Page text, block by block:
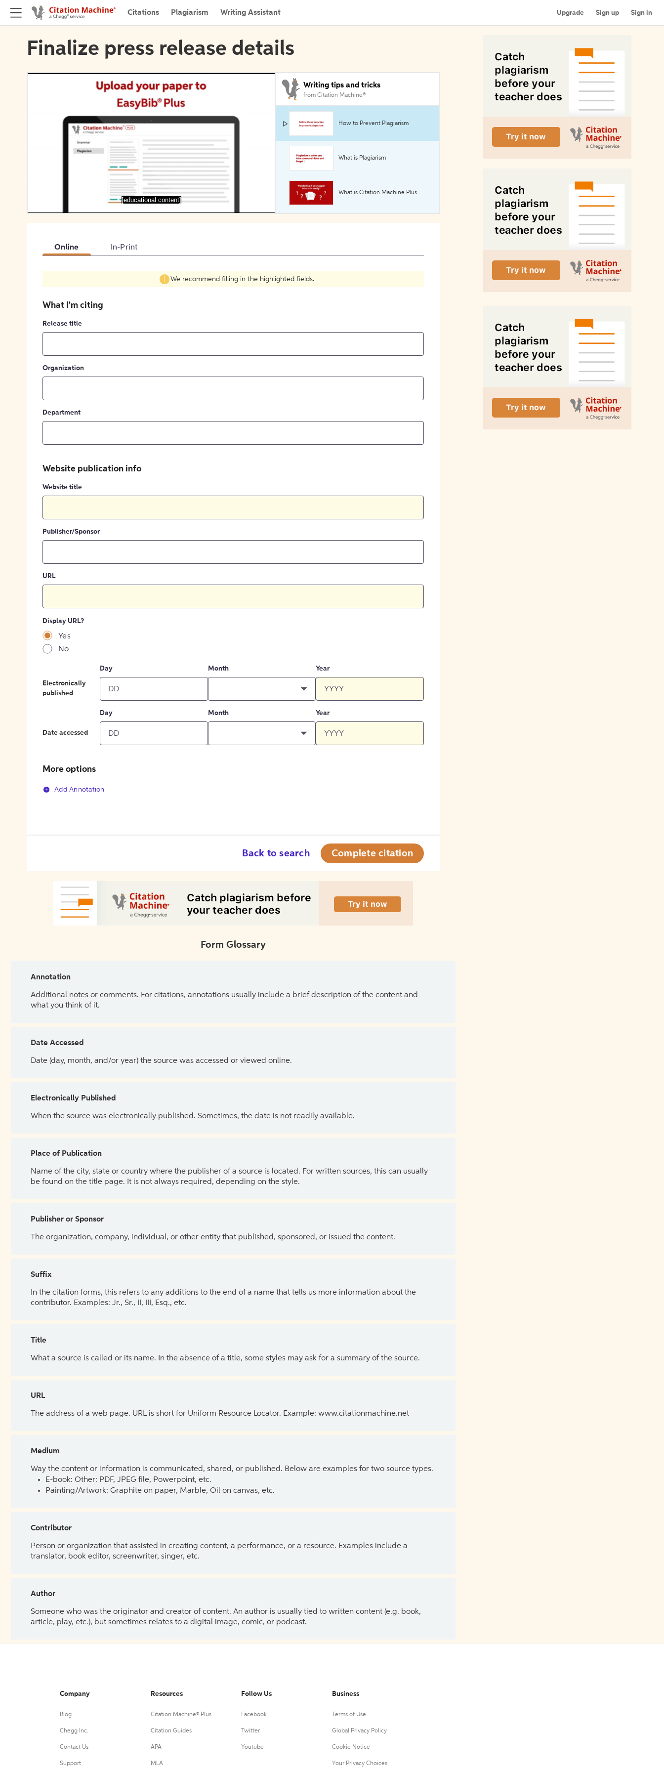
Citations Plagiarism Writing Assistant Upgrade Sign up Sign in
Finalize press release details
[educational content]
Writing tips and tricks
from Citation Machine®
How to Prevent Plagiarism
What is Plagiarism
What is Citation Machine Plus
Online In-Print
We recommend filling in the highlighted fields.
What I'm citing
Release title
Organization
Department
Website publication info
Website title
Publisher/Sponsor
URL
Display URL?
Yes
No
Electronically
published
Day Month Year
Date accessed
Day Month Year
More options
Add Annotation
Back to search Complete citation
Form Glossary
Annotation
Additional notes or comments. For citations, annotations usually include a brief description of the content and
what you think of it.
Date Accessed
Date (day, month, and/or year) the source was accessed or viewed online.
Electronically Published
When the source was electronically published. Sometimes, the date is not readily available.
Place of Publication
Name of the city, state or country where the publisher of a source is located. For written sources, this can usually
be found on the title page. It is not always required, depending on the style.
Publisher or Sponsor
The organization, company, individual, or other entity that published, sponsored, or issued the content.
Suffix
In the citation forms, this refers to any additions to the end of a name that tells us more information about the
contributor. Examples: Jr., Sr., II, III, Esq., etc.
Title
What a source is called or its name. In the absence of a title, some styles may ask for a summary of the source.
URL
The address of a web page. URL is short for Uniform Resource Locator. Example: www.citationmachine.net
Medium
Way the content or information is communicated, shared, or published. Below are examples for two source types.
E-book: Other: PDF, JPEG file, Powerpoint, etc.
Painting/Artwork: Graphite on paper, Marble, Oil on canvas, etc.
Contributor
Person or organization that assisted in creating content, a performance, or a resource. Examples include a
translator, book editor, screenwriter, singer, etc.
Author
Someone who was the originator and creator of content. An author is usually tied to written content (e.g. book,
article, play, etc.), but sometimes relates to a digital image, comic, or podcast.
Company
Blog
Chegg Inc.
Contact Us
Support
Resources
Citation Machine® Plus
Citation Guides
APA
MLA
Follow Us
Facebook
Twitter
Youtube
Business
Terms of Use
Global Privacy Policy
Cookie Notice
Your Privacy Choices